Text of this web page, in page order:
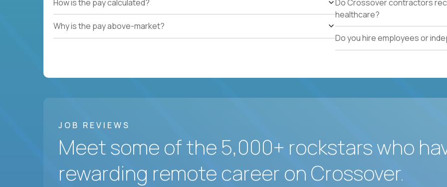
How is the pay calculated?
Why is the pay above-market?
Do Crossover contractors
healthcare?
Do you hire employees or
JOB REVIEWS
Meet some of the 5,000+ rockstars who
rewarding remote career on Crossover.